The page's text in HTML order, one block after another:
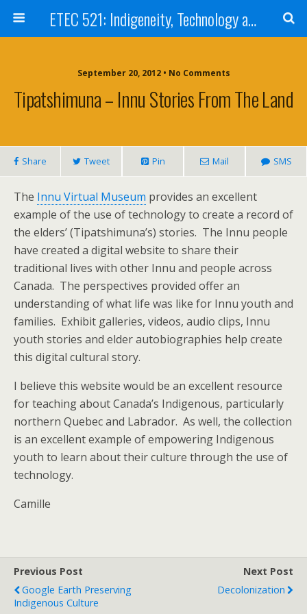
ETEC 521: Indigeneity, Technology and Education (Sep 2012)
September 20, 2012 • No Comments
Tipatshimuna – Innu Stories From The Land
Share Tweet Pin Mail SMS
The Innu Virtual Museum provides an excellent
example of the use of technology to create a record of
the elders’ (Tipatshimuna’s) stories. The Innu people
have created a digital website to share their
traditional lives with other Innu and people across
Canada. The perspectives provided offer an
understanding of what life was like for Innu youth and
families. Exhibit galleries, videos, audio clips, Innu
youth stories and elder autobiographies help create
this digital cultural story.
I believe this website would be an excellent resource
for teaching about Canada’s Indigenous, particularly
northern Quebec and Labrador. As well, the collection
is an excellent example of empowering Indigenous
youth to learn about their culture through the use of
technology.
Camille
Previous Post
Google Earth Preserving
Indigenous Culture
Next Post
Decolonization